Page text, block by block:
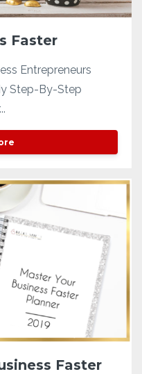
Faster
Entrepreneurs
Step-By-Step
Faster